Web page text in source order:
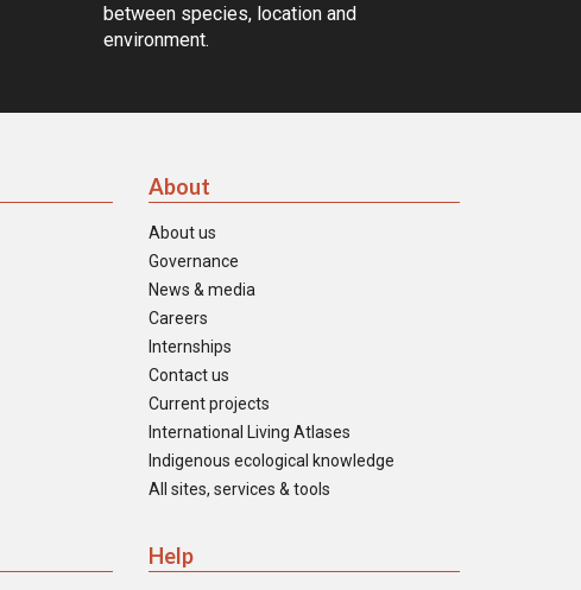
between species, location and
environment.
About
About us
Governance
News & media
Careers
Internships
Contact us
Current projects
International Living Atlases
Indigenous ecological knowledge
All sites, services & tools
Help